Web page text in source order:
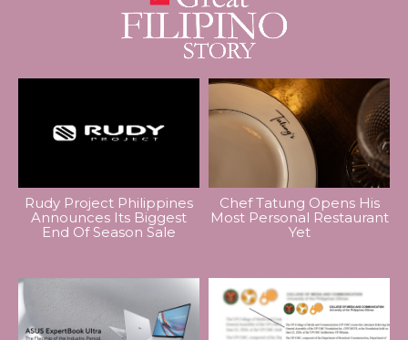
Rudy Project Philippines
Announces Its Biggest
End Of Season Sale
Chef Tatung Opens His
Most Personal Restaurant
Yet